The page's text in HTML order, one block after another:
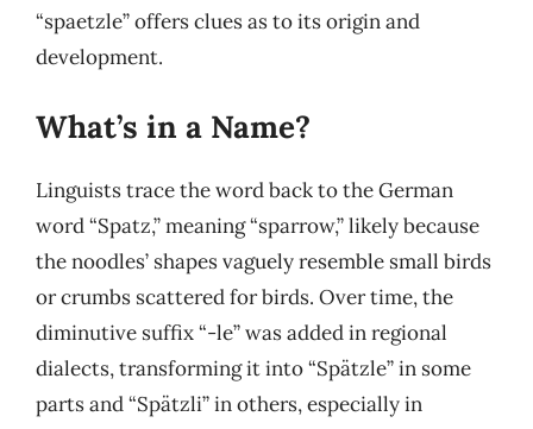
“spaetzle” offers clues as to its origin and
development.
What’s in a Name?
Linguists trace the word back to the German
word “Spatz,” meaning “sparrow,” likely because
the noodles’ shapes vaguely resemble small birds
or crumbs scattered for birds. Over time, the
diminutive suffix “-le” was added in regional
dialects, transforming it into “Spätzle” in some
parts and “Spätzli” in others, especially in